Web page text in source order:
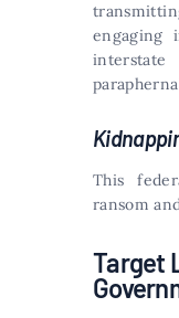
engaging
interstate
This
ransom
Target